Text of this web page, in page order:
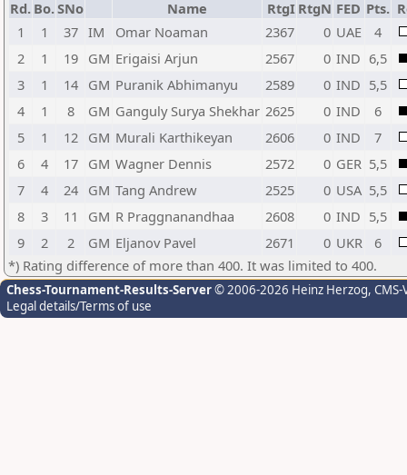
Rd. Bo.SNo Name RtgI RtgN FED Pts.
1
1 37 IM Omar Noaman 2367 0 UAE
4
2
1 19 GM Erigaisi Arjun 2567 0 IND 6,5
3
1 14 GM Puranik Abhimanyu 2589 0 IND 5,5
4
1 8 GM Ganguly Surya Shekhar 2625 0 IND
6
5
1 12 GM Murali Karthikeyan 2606 0 IND
7
6
4 17 GM Wagner Dennis 2572 0 GER 5,5
7
4 24 GM Tang Andrew 2525 0 USA 5,5
8
3 11 GM R Praggnanandhaa 2608 0 IND 5,5
9
2 2 GM Eljanov Pavel 2671 0 UKR
6
*) Rating difference of more than 400. It was limited to 400.
Chess-Tournament-Results-Server© 2006-2026 Heinz Herzog,
Legal details/Terms of use